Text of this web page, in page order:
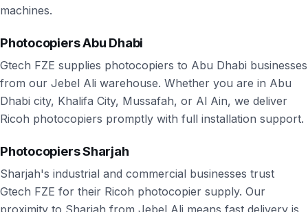
machines.
Photocopiers Abu Dhabi
Gtech FZE supplies photocopiers to Abu Dhabi businesses
from our Jebel Ali warehouse. Whether you are in Abu
Dhabi city, Khalifa City, Mussafah, or Al Ain, we deliver
Ricoh photocopiers promptly with full installation support.
Photocopiers Sharjah
Sharjah's industrial and commercial businesses trust
Gtech FZE for their Ricoh photocopier supply. Our